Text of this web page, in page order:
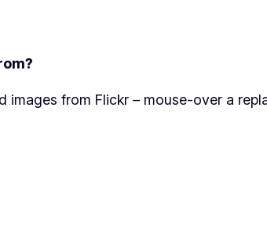
images from Flickr – mouse-over a